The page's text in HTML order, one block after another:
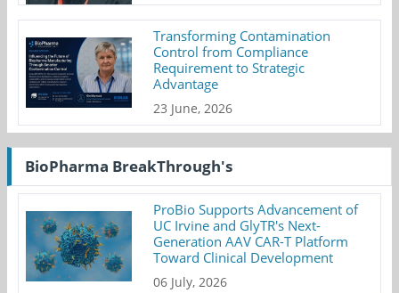
Transforming Contamination
Control from Compliance
Requirement to Strategic
Advantage
23 June, 2026
BioPharma BreakThrough's
ProBio Supports Advancement of
UC Irvine and GlyTR's Next-
Generation AAV CAR-T Platform
Toward Clinical Development
06 July, 2026